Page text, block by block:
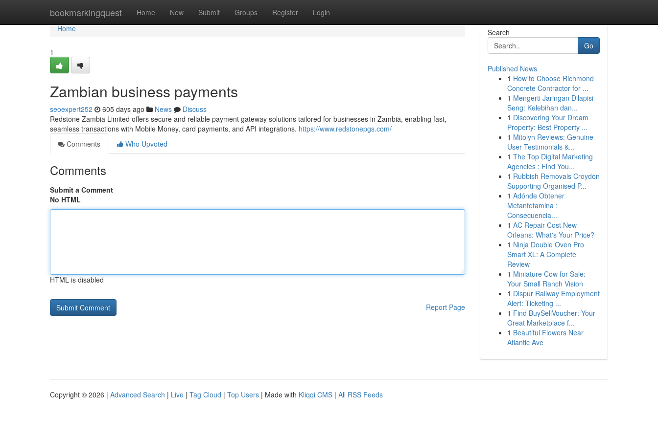
bookmarkingquest Home New Submit Groups Register Login
Home
Home
1
Zambian business payments
seoexpert252 605 days ago News
Discuss
Redstone Zambia Limited offers secure and reliable payment gateway solutions tailored for businesses in Zambia, enabling fast,
seamless transactions with Mobile Money, card payments, and API integrations. https://www.redstonepgs.com/
Comments
Who Upvoted
Comments
Submit a Comment
No HTML
HTML is disabled
Report Page
Search
Go
Published News
1 How to Choose Richmond
Concrete Contractor for ...
1 Mengerti Jaringan Dilapisi
Seng: Kelebihan dan...
1 Discovering Your Dream
Property: Best Property ...
1 Mitolyn Reviews: Genuine
User Testimonials &...
1 The Top Digital Marketing
Agencies : Find You...
1 Rubbish Removals Croydon
Supporting Organised P...
1 Adónde Obtener
Metanfetamina :
Consecuencia...
1 AC Repair Cost New
Orleans: What's Your Price?
1 Ninja Double Oven Pro
Smart XL: A Complete
Review
1 Miniature Cow for Sale:
Your Small Ranch Vision
1 Dispur Railway Employment
Alert: Ticketing ...
1 Find BuySellVoucher: Your
Great Marketplace f...
1 Beautiful Flowers Near
Atlantic Ave
Copyright © 2026 | Advanced Search | Live | Tag Cloud | Top Users | Made with Kliqqi CMS | All RSS Feeds